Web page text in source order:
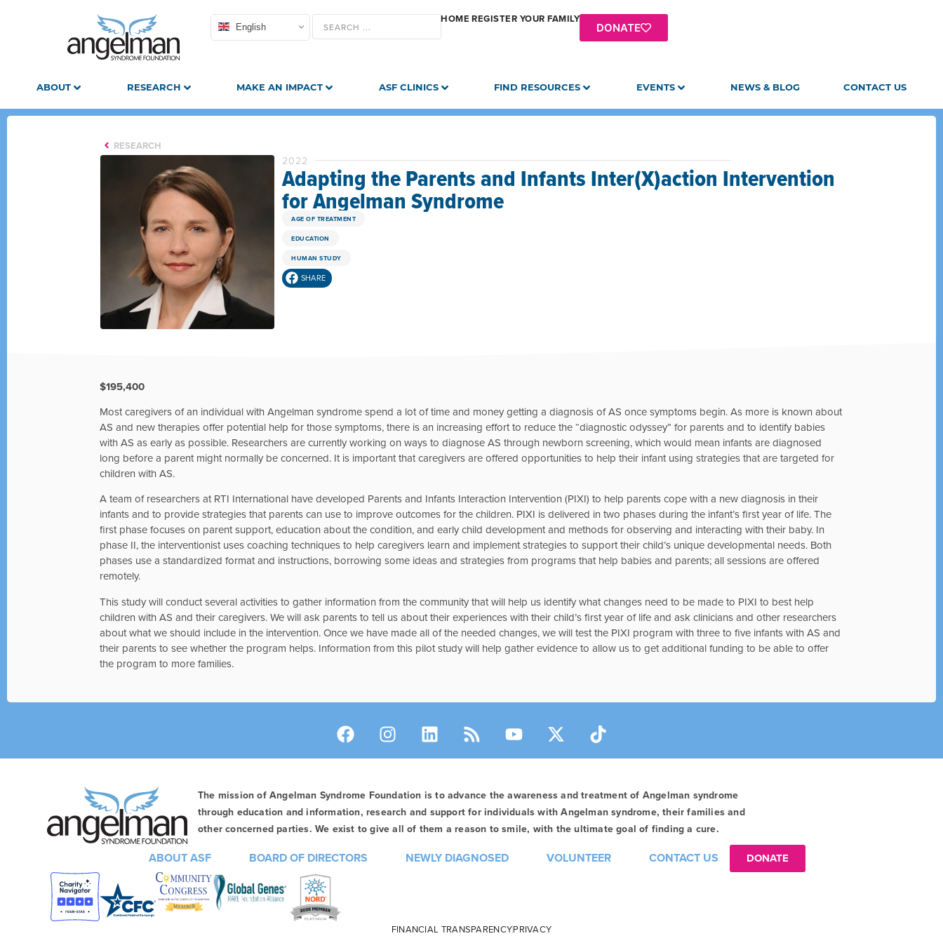
English
HOME REGISTER YOUR FAMILY
DONATE
ABOUT RESEARCH MAKE AN IMPACT ASF CLINICS FIND RESOURCES EVENTS NEWS & BLOG CONTACT US
RESEARCH
2022
Adapting the Parents and Infants Inter(X)action Intervention
for Angelman Syndrome
AGE OF TREATMENT
EDUCATION
HUMAN STUDY
SHARE
$195,400
Most caregivers of an individual with Angelman syndrome spend a lot of time and money getting a diagnosis of AS once symptoms begin. As more is known about
AS and new therapies offer potential help for those symptoms, there is an increasing effort to reduce the “diagnostic odyssey” for parents and to identify babies
with AS as early as possible. Researchers are currently working on ways to diagnose AS through newborn screening, which would mean infants are diagnosed
long before a parent might normally be concerned. It is important that caregivers are offered opportunities to help their infant using strategies that are targeted for
children with AS.
A team of researchers at RTI International have developed Parents and Infants Interaction Intervention (PIXI) to help parents cope with a new diagnosis in their
infants and to provide strategies that parents can use to improve outcomes for the children. PIXI is delivered in two phases during the infant’s first year of life. The
first phase focuses on parent support, education about the condition, and early child development and methods for observing and interacting with their baby. In
phase II, the interventionist uses coaching techniques to help caregivers learn and implement strategies to support their child’s unique developmental needs. Both
phases use a standardized format and instructions, borrowing some ideas and strategies from programs that help babies and parents; all sessions are offered
remotely.
This study will conduct several activities to gather information from the community that will help us identify what changes need to be made to PIXI to best help
children with AS and their caregivers. We will ask parents to tell us about their experiences with their child’s first year of life and ask clinicians and other researchers
about what we should include in the intervention. Once we have made all of the needed changes, we will test the PIXI program with three to five infants with AS and
their parents to see whether the program helps. Information from this pilot study will help gather evidence to allow us to get additional funding to be able to offer
the program to more families.
The mission of Angelman Syndrome Foundation is to advance the awareness and treatment of Angelman syndrome
through education and information, research and support for individuals with Angelman syndrome, their families and
other concerned parties. We exist to give all of them a reason to smile, with the ultimate goal of finding a cure.
ABOUT ASF BOARD OF DIRECTORS NEWLY DIAGNOSED VOLUNTEER CONTACT US DONATE
FINANCIAL TRANSPARENCYPRIVACY